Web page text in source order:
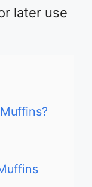
later use